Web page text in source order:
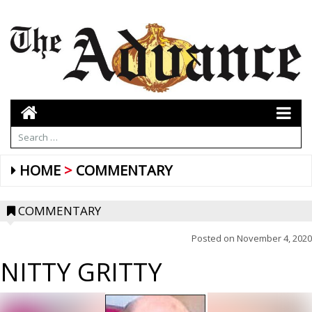
HOME COMMENTARY
COMMENTARY
Posted on November 4, 2020
NITTY GRITTY